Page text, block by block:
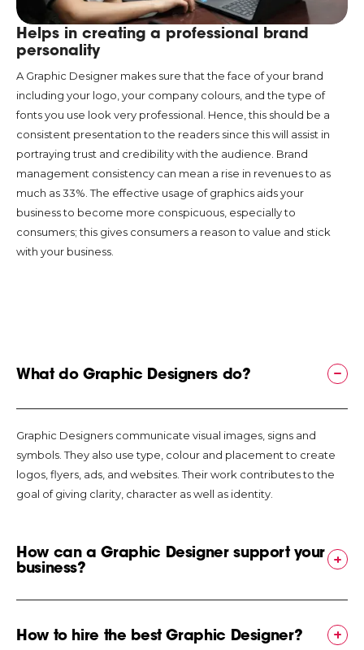
Helps in creating a professional brand
personality
A Graphic Designer makes sure that the face of your brand
including your logo, your company colours, and the type of
fonts you use look very professional. Hence, this should be a
consistent presentation to the readers since this will assist in
portraying trust and credibility with the audience. Brand
management consistency can mean a rise in revenues to as
much as 33%. The effective usage of graphics aids your
business to become more conspicuous, especially to
consumers; this gives consumers a reason to value and stick
with your business.
frequency of
the site,
application or
product as well as
the number of
consumers that
design thus plays
a critical role in
users have
What do Graphic Designers do?
Graphic Designers communicate visual images, signs and
symbols. They also use type, colour and placement to create
logos, flyers, ads, and websites. Their work contributes to the
goal of giving clarity, character as well as identity.
How can a Graphic Designer support your
business?
When you hire a Graphic Designer for a project, you are hiring
special skills in visual communication for your brand. They offer
How to hire the best Graphic Designer?